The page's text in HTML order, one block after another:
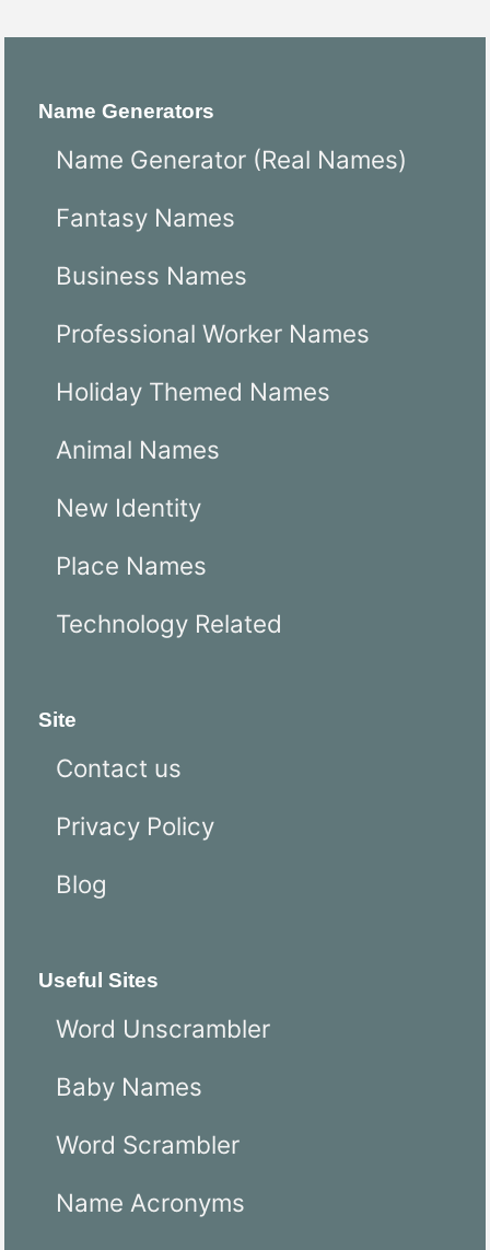
Name Generators
Name Generator (Real Names)
Fantasy Names
Business Names
Professional Worker Names
Holiday Themed Names
Animal Names
New Identity
Place Names
Technology Related
Site
Contact us
Privacy Policy
Blog
Useful Sites
Word Unscrambler
Baby Names
Word Scrambler
Name Acronyms